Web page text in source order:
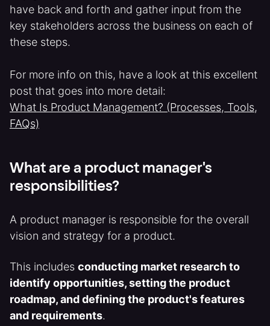
have back and forth and gather input from the
key stakeholders across the business on each of
these steps.
For more info on this, have a look at this excellent
post that goes into more detail:
What Is Product Management? (Processes, Tools,
FAQs)
What are a product manager's
responsibilities?
A product manager is responsible for the overall
vision and strategy for a product.
This includes conducting market research to
identify opportunities, setting the product
roadmap, and defining the product's features
and requirements.